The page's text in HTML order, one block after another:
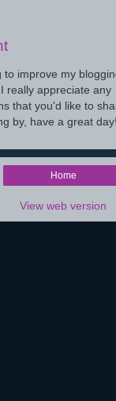
to improve my
really appreciate any
that you'd like to
by, have a great day!
Home
View web version